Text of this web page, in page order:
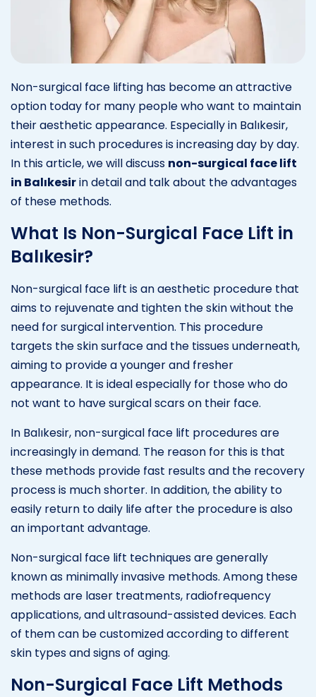
Non-surgical face lifting has become an attractive
option today for many people who want to maintain
their aesthetic appearance. Especially in Balıkesir,
interest in such procedures is increasing day by day.
In this article, we will discuss non-surgical face lift
in Balıkesirin detail and talk about the advantages
of these methods.
What Is Non-Surgical Face Lift in
Balıkesir?
Non-surgical face lift is an aesthetic procedure that
aims to rejuvenate and tighten the skin without the
need for surgical intervention. This procedure
targets the skin surface and the tissues underneath,
aiming to provide a younger and fresher
appearance. It is ideal especially for those who do
not want to have surgical scars on their face.
In Balıkesir, non-surgical face lift procedures are
increasingly in demand. The reason for this is that
these methods provide fast results and the recovery
process is much shorter. In addition, the ability to
easily return to daily life after the procedure is also
an important advantage.
Non-surgical face lift techniques are generally
known as minimally invasive methods. Among these
methods are laser treatments, radiofrequency
applications, and ultrasound-assisted devices. Each
of them can be customized according to different
skin types and signs of aging.
Non-Surgical Face Lift Methods